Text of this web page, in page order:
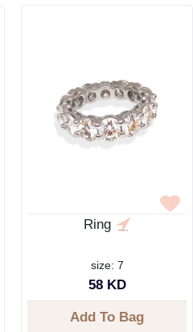
Ring
size: 7
58 KD
Add To Bag